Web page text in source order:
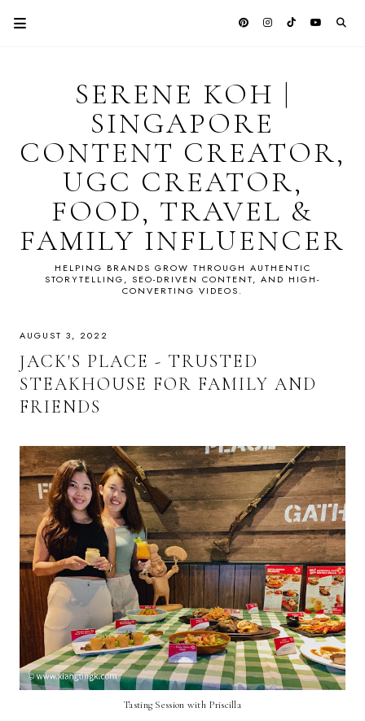
SERENE KOH |
SINGAPORE
CONTENT CREATOR,
UGC CREATOR,
FOOD, TRAVEL &
FAMILY INFLUENCER
HELPING BRANDS GROW THROUGH AUTHENTIC
STORYTELLING, SEO-DRIVEN CONTENT, AND HIGH-
CONVERTING VIDEOS.
AUGUST 3, 2022
JACK'S PLACE - TRUSTED
STEAKHOUSE FOR FAMILY AND
FRIENDS
Tasting Session with Priscilla